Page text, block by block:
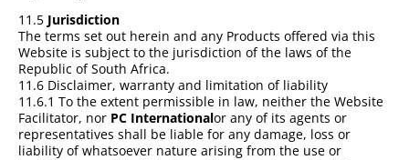
11.5 Jurisdiction
The terms set out herein and any Products offered via this
Website is subject to the jurisdiction of the laws of the
Republic of South Africa.
11.6 Disclaimer, warranty and limitation of liability
11.6.1 To the extent permissible in law, neither the Website
Facilitator, nor PC Internationalor any of its agents or
representatives shall be liable for any damage, loss or
liability of whatsoever nature arising from the use or